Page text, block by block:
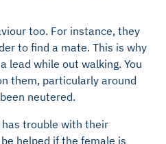
too. For instance, they
to find a mate. This is why
lead while out walking. You
them, particularly around
neutered.
trouble with their
helped if the female is